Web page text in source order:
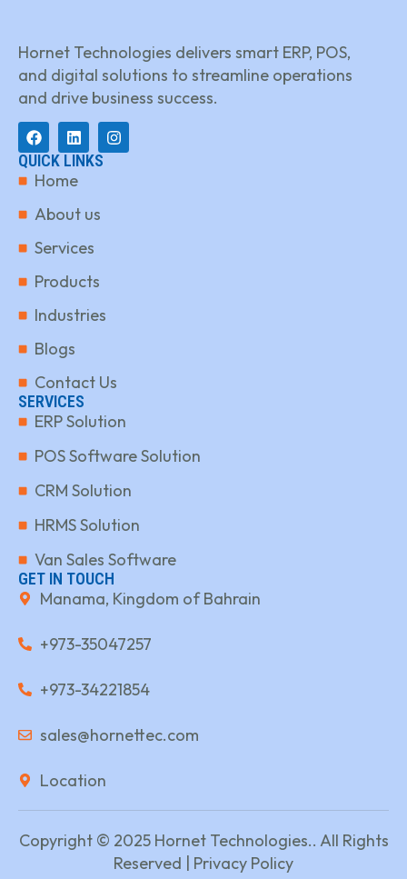
Hornet Technologies delivers smart ERP, POS,
and digital solutions to streamline operations
and drive business success.
QUICK LINKS
Home
About us
Services
Products
Industries
Blogs
Contact Us
SERVICES
ERP Solution
POS Software Solution
CRM Solution
HRMS Solution
Van Sales Software
GET IN TOUCH
Manama, Kingdom of Bahrain
+973-35047257
+973-34221854
sales@hornettec.com
Location
Copyright © 2025 Hornet Technologies.. All Rights
Reserved | Privacy Policy